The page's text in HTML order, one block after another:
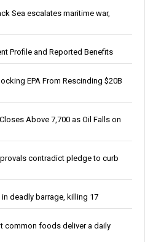
Sea escalates maritime war,
Profile and Reported Benefits
EPA From Rescinding $20B
Above 7,700 as Oil Falls on
contradict pledge to curb
deadly barrage, killing 17
common foods deliver a daily